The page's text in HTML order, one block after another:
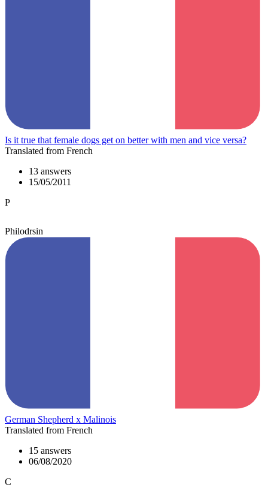
Is it true that female dogs get on better with men and vice versa?
Translated from French
13 answers
15/05/2011
P
Philodrsin
German Shepherd x Malinois
Translated from French
15 answers
06/08/2020
C